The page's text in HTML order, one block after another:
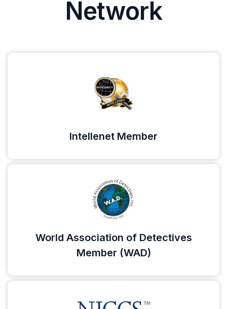
Network
Intellenet Member
World Association of Detectives
Member (WAD)